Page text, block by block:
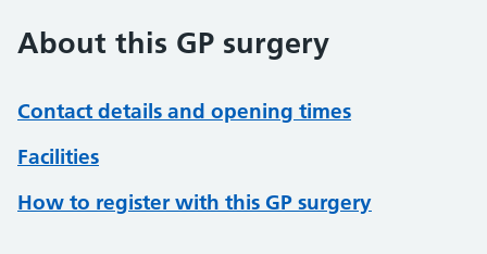
About this GP surgery
Contact details and opening times
Facilities
How to register with this GP surgery